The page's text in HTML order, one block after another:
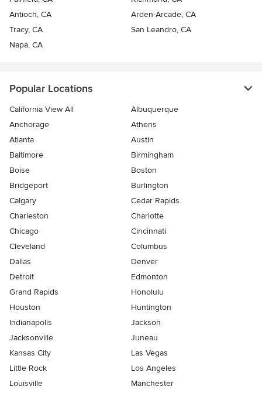
Antioch, CA
Arden-Arcade, CA
Tracy, CA
San Leandro, CA
Napa, CA
Popular Locations
California View All
Albuquerque
Anchorage
Athens
Atlanta
Austin
Baltimore
Birmingham
Boise
Boston
Bridgeport
Burlington
Calgary
Cedar Rapids
Charleston
Charlotte
Chicago
Cincinnati
Cleveland
Columbus
Dallas
Denver
Detroit
Edmonton
Grand Rapids
Honolulu
Houston
Huntington
Indianapolis
Jackson
Jacksonville
Juneau
Kansas City
Las Vegas
Little Rock
Los Angeles
Louisville
Manchester